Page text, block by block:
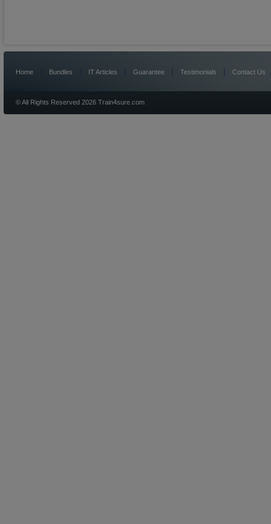
Home Bundles IT Articles Guarantee | Testimonials | Contact Us
© All Rights Reserved 2026 Train4sure.com